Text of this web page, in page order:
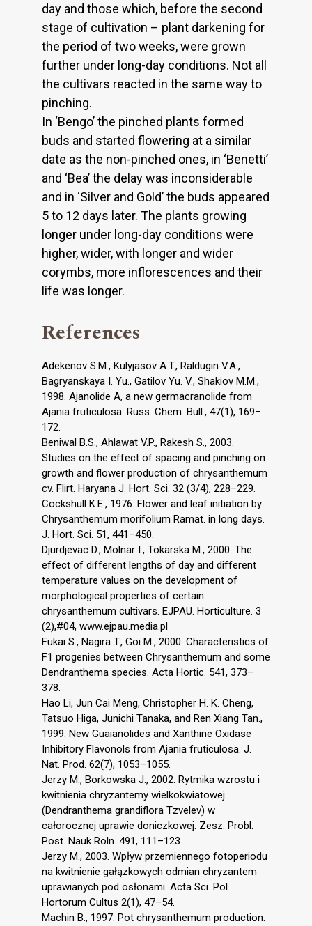
day and those which, before the second
stage of cultivation – plant darkening for
the period of two weeks, were grown
further under long-day conditions. Not all
the cultivars reacted in the same way to
pinching.
In ‘Bengo’ the pinched plants formed
buds and started flowering at a similar
date as the non-pinched ones, in ‘Benetti’
and ‘Bea’ the delay was inconsiderable
and in ‘Silver and Gold’ the buds appeared
5 to 12 days later. The plants growing
longer under long-day conditions were
higher, wider, with longer and wider
corymbs, more inflorescences and their
life was longer.
References
Adekenov S.M., Kulyjasov A.T., Raldugin V.A.,
Bagryanskaya I. Yu., Gatilov Yu. V., Shakiov M.M.,
1998. Ajanolide A, a new germacranolide from
Ajania fruticulosa. Russ. Chem. Bull., 47(1), 169–
172.
Beniwal B.S., Ahlawat V.P., Rakesh S., 2003.
Studies on the effect of spacing and pinching on
growth and flower production of chrysanthemum
cv. Flirt. Haryana J. Hort. Sci. 32 (3/4), 228–229.
Cockshull K.E., 1976. Flower and leaf initiation by
Chrysanthemum morifolium Ramat. in long days.
J. Hort. Sci. 51, 441–450.
Djurdjevac D., Molnar I., Tokarska M., 2000. The
effect of different lengths of day and different
temperature values on the development of
morphological properties of certain
chrysanthemum cultivars. EJPAU. Horticulture. 3
(2),#04, www.ejpau.media.pl
Fukai S., Nagira T., Goi M., 2000. Characteristics of
F1 progenies between Chrysanthemum and some
Dendranthema species. Acta Hortic. 541, 373–
378.
Hao Li, Jun Cai Meng, Christopher H. K. Cheng,
Tatsuo Higa, Junichi Tanaka, and Ren Xiang Tan.,
1999. New Guaianolides and Xanthine Oxidase
Inhibitory Flavonols from Ajania fruticulosa. J.
Nat. Prod. 62(7), 1053–1055.
Jerzy M., Borkowska J., 2002. Rytmika wzrostu i
kwitnienia chryzantemy wielkokwiatowej
(Dendranthema grandiflora Tzvelev) w
całorocznej uprawie doniczkowej. Zesz. Probl.
Post. Nauk Roln. 491, 111–123.
Jerzy M., 2003. Wpływ przemiennego fotoperiodu
na kwitnienie gałązkowych odmian chryzantem
uprawianych pod osłonami. Acta Sci. Pol.
Hortorum Cultus 2(1), 47–54.
Machin B., 1997. Pot chrysanthemum production.